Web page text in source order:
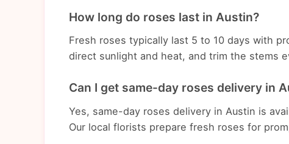
How long do roses last in Austin?
Fresh roses typically last 5 to 10 days with
direct sunlight and heat, and trim the stems
Can I get same-day roses delivery in
Yes, same-day roses delivery in Austin is
Our local florists prepare fresh roses for